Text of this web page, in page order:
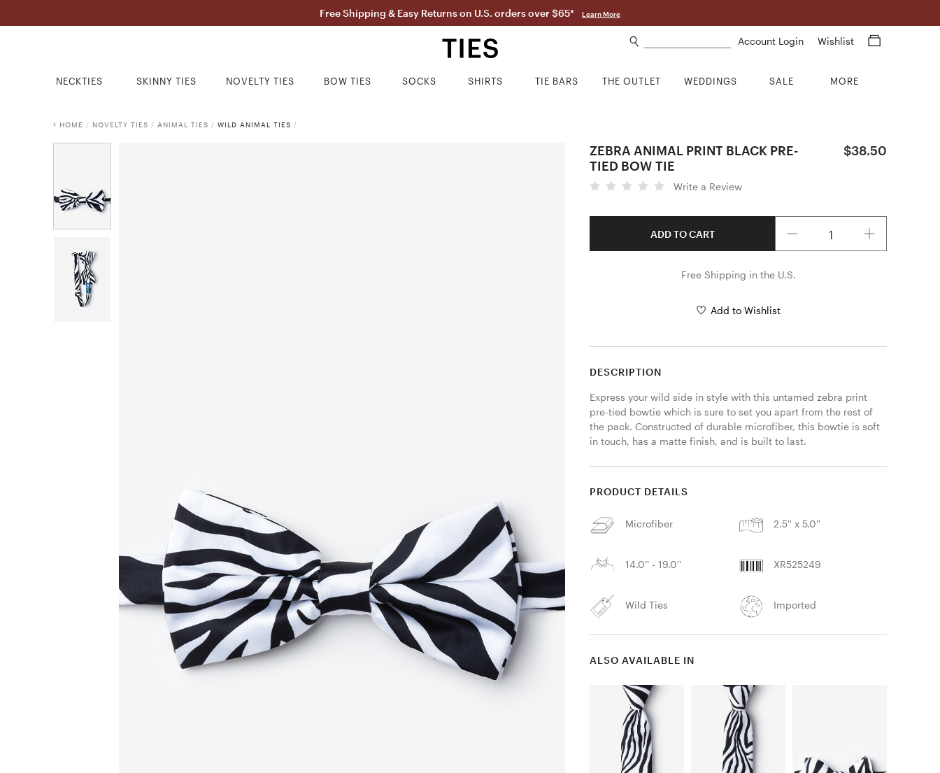
Free Shipping & Easy Returns on U.S. orders over $65* Learn More
Account Login Wishlist
NECKTIES SKINNY TIES NOVELTY TIES BOW TIES SOCKS SHIRTS TIE BARS THE OUTLET WEDDINGS SALE MORE
HOME / NOVELTY TIES / ANIMAL TIES / WILD ANIMAL TIES /
ZEBRA ANIMAL PRINT BLACK PRE-
TIED BOW TIE
$38.50
Write a Review
ADD TO CART
Free Shipping in the U.S.
Add to Wishlist
DESCRIPTION
Express your wild side in style with this untamed zebra print
pre-tied bowtie which is sure to set you apart from the rest of
the pack. Constructed of durable microfiber, this bowtie is soft
in touch, has a matte finish, and is built to last.
PRODUCT DETAILS
Microfiber 2.5'' x 5.0''
14.0'' - 19.0'' XR525249
Wild Ties Imported
ALSO AVAILABLE IN